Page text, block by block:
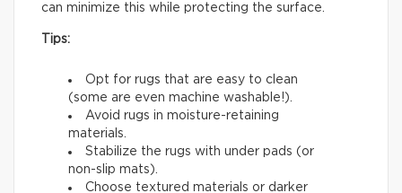
can minimize this while protecting the surface.
Tips:
Opt for rugs that are easy to clean
(some are even machine washable!).
Avoid rugs in moisture-retaining
materials.
Stabilize the rugs with under pads (or
non-slip mats).
Choose textured materials or darker